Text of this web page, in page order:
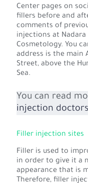
Center pages on
fillers before and
comments of
injections at Nadara
Cosmetology. You
address is the main
Street, above the
Sea.
You can read
injection
Filler injection sites
Filler is used to
in order to give it a
appearance that is
Therefore, filler